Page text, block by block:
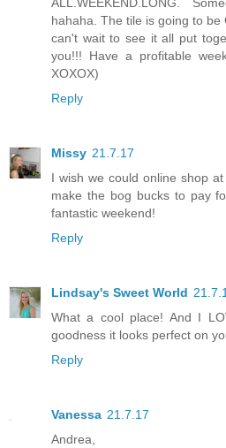
hahaha. The tile is going to be
can't wait to see it all put
you!!! Have a profitable
XOXOX)
Reply
Missy 21.7.17
I wish we could online shop
make the bog bucks to pay
fantastic weekend!
Reply
Lindsay's Sweet World
What a cool place! And I
goodness it looks perfect on
Reply
Vanessa 21.7.17
Andrea,